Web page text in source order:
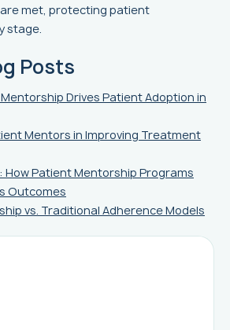
met, protecting patient
stage.
Posts
Drives Patient Adoption in
Mentors in Improving Treatment
How Patient Mentorship Programs
Outcomes
vs. Traditional Adherence Models